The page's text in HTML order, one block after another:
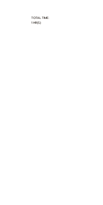
TOTAL TIME:
1 HR(S)